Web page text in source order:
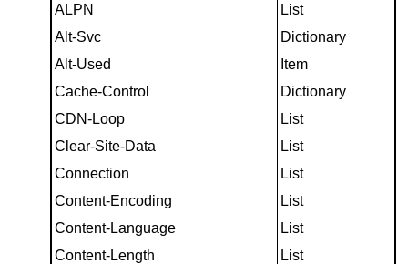
ALPN
List
Alt-Svc
Dictionary
Alt-Used
Item
Cache-Control
Dictionary
CDN-Loop
List
Clear-Site-Data
List
Connection
List
Content-Encoding
List
Content-Language
List
Content-Length
List